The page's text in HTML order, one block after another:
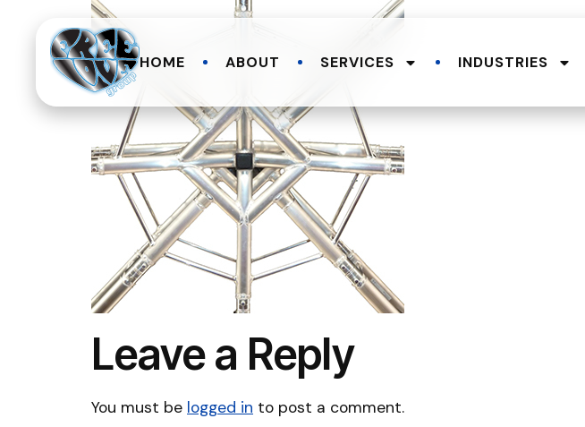
HOME ABOUT SERVICES INDUSTRIES
Leave a Reply
You must be logged in to post a comment.